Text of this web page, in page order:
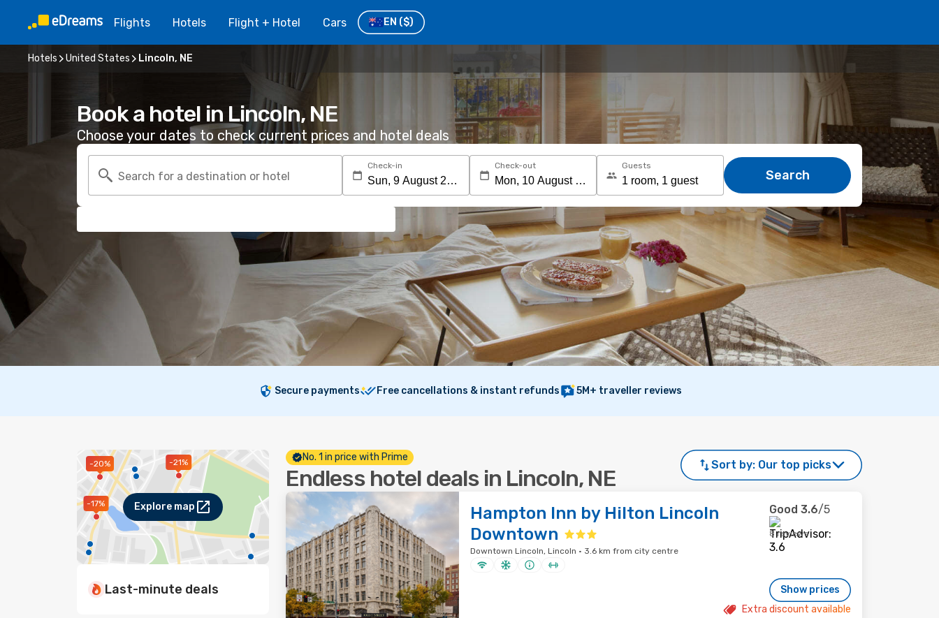
Flights Hotels Flight + Hotel Cars EN ($)
Hotels United States Lincoln, NE
Book a hotel in Lincoln, NE
Choose your dates to check current prices and hotel deals
Search for a destination or hotel
Check-in Check-out Guests
Search
Secure payments Free cancellations & instant refunds 5M+ traveller reviews
-20% -21%
-17% Explore map
Last-minute deals
No. 1 in price with Prime
Endless hotel deals in Lincoln, NE
Sort by: Our top picks
Hampton Inn by Hilton Lincoln
Downtown
Downtown Lincoln, Lincoln · 3.6 km from city centre
Good 3.6/5
8 reviews
Show prices
Extra discount available